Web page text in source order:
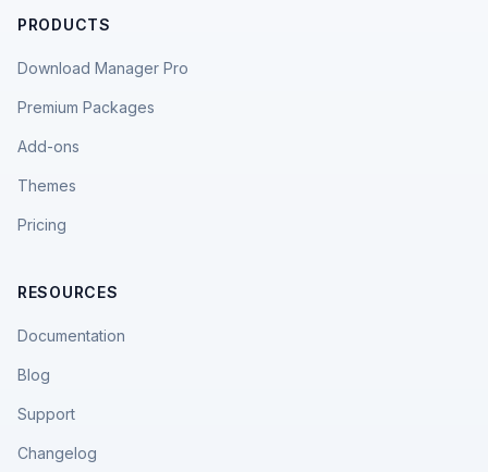
PRODUCTS
Download Manager Pro
Premium Packages
Add-ons
Themes
Pricing
RESOURCES
Documentation
Blog
Support
Changelog